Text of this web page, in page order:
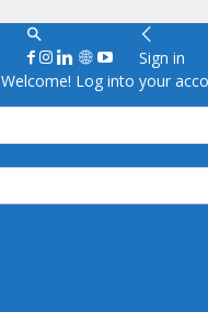
Sign in
Welcome! Log into your